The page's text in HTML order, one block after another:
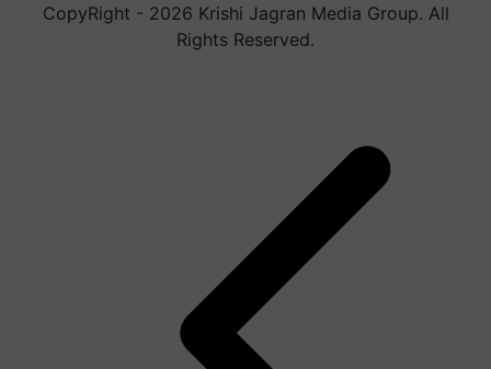
CopyRight - 2026 Krishi Jagran Media Group. All
Rights Reserved.